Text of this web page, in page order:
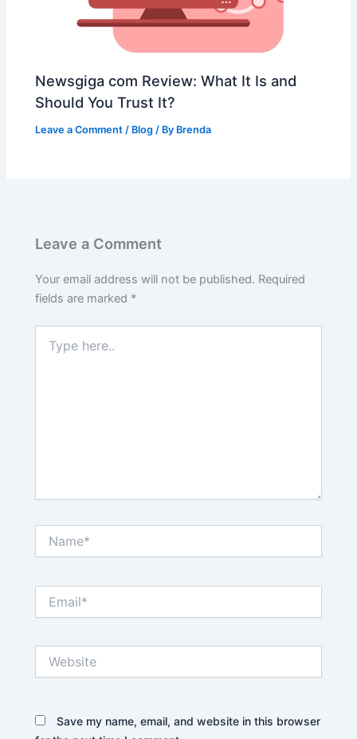
Newsgiga com Review: What It Is and
Should You Trust It?
Leave a Comment / Blog / By Brenda
Leave a Comment
Your email address will not be published. Required
fields are marked *
here..
Save my name, email, and website in this browser